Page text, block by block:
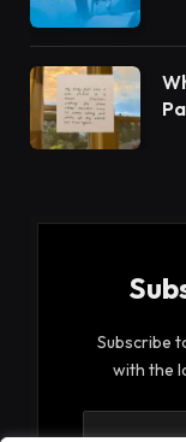
Subscribe
with the